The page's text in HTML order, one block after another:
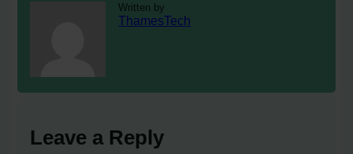
Written by
ThamesTech
Leave a Reply